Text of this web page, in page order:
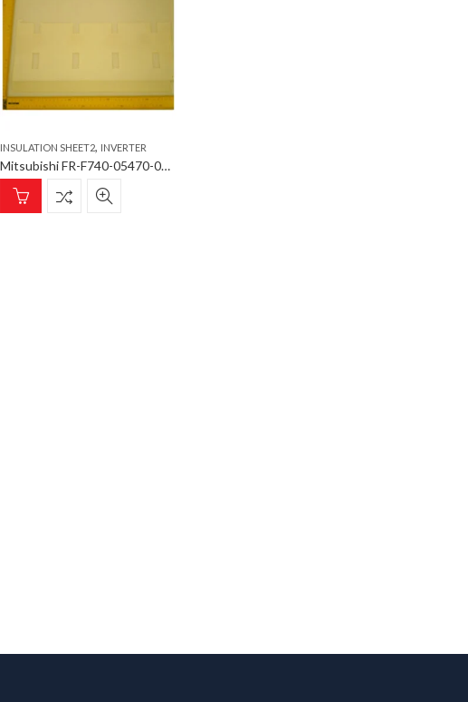
INSULATION SHEET2, INVERTER
Mitsubishi FR-F740-05470-06100-06830 insul sheet 2 Insulation Sheet2 for Inverter FR-F740-05470-06100-06830